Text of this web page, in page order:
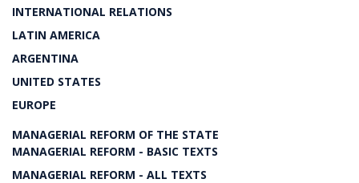
INTERNATIONAL RELATIONS
LATIN AMERICA
ARGENTINA
UNITED STATES
EUROPE
MANAGERIAL REFORM OF THE STATE
MANAGERIAL REFORM - BASIC TEXTS
MANAGERIAL REFORM - ALL TEXTS